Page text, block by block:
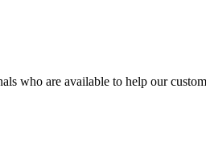
who are available to help our